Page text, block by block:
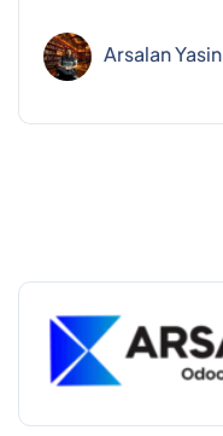
Arsalan Yasin